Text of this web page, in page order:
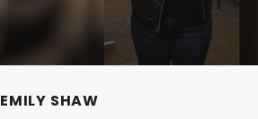
EMILY SHAW